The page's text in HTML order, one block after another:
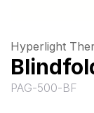
Hyperlight
PAG-500-BF